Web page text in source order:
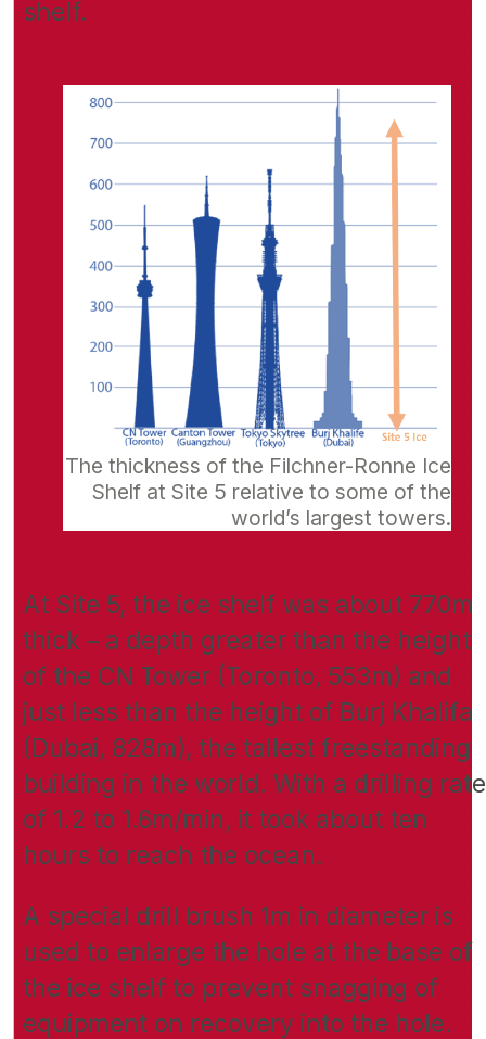
shelf.
The thickness of the Filchner-Ronne Ice
Shelf at Site 5 relative to some of the
world’s largest towers.
At Site 5, the ice shelf was about 770m
thick – a depth greater than the height
of the CN Tower (Toronto, 553m) and
just less than the height of Burj Khalifa
(Dubai, 828m), the tallest freestanding
building in the world. With a drilling rate
of 1.2 to 1.6m/min, it took about ten
hours to reach the ocean.
A special drill brush 1m in diameter is
used to enlarge the hole at the base of
the ice shelf to prevent snagging of
equipment on recovery into the hole.